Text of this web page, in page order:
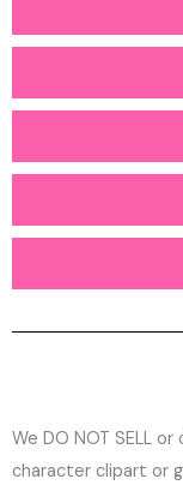
We DO NOT SELL
character clipart or